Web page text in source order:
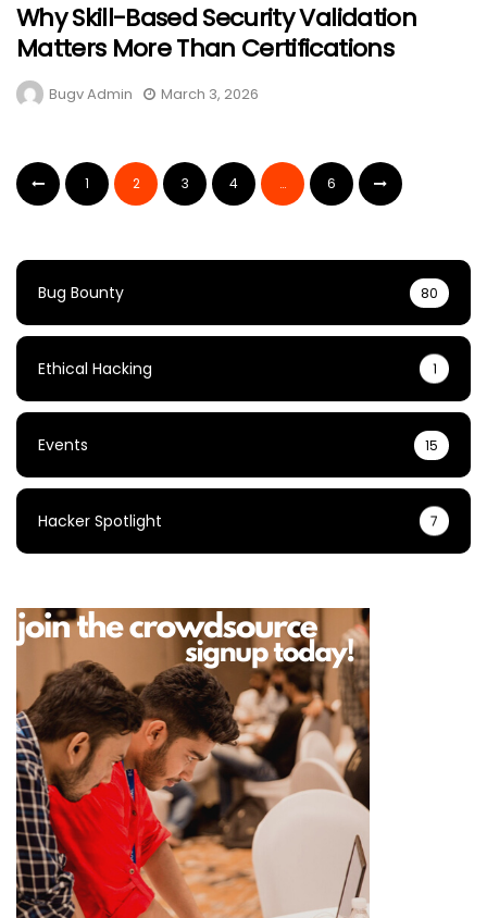
Why Skill-Based Security Validation
Matters More Than Certifications
Bugv Admin March 3, 2026
1 2 3 4 … 6
Bug Bounty 80
Ethical Hacking 1
Events 15
Hacker Spotlight 7